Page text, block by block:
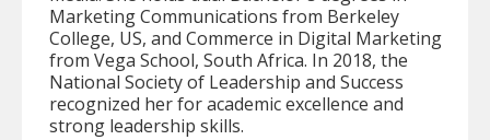
Marketing Communications from Berkeley
College, US, and Commerce in Digital Marketing
from Vega School, South Africa. In 2018, the
National Society of Leadership and Success
recognized her for academic excellence and
strong leadership skills.